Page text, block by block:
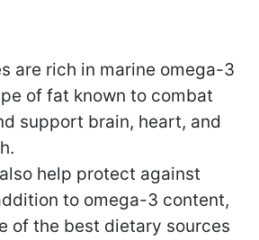
are rich in marine omega-3
of fat known to combat
support brain, heart, and
help protect against
to omega-3 content,
of the best dietary sources